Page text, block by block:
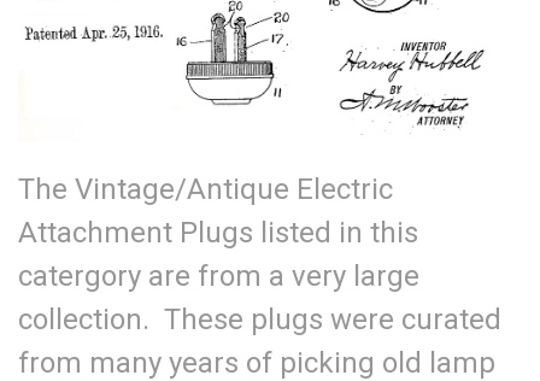
The Vintage/Antique Electric
Attachment Plugs listed in this
catergory are from a very large
collection. These plugs were curated
from many years of picking old lamp